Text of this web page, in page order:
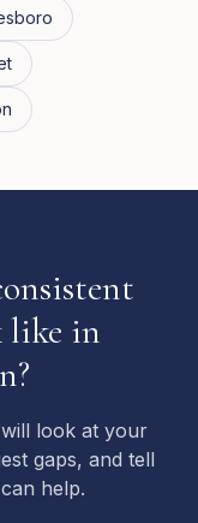
like in
look at your
gaps, and tell
help.